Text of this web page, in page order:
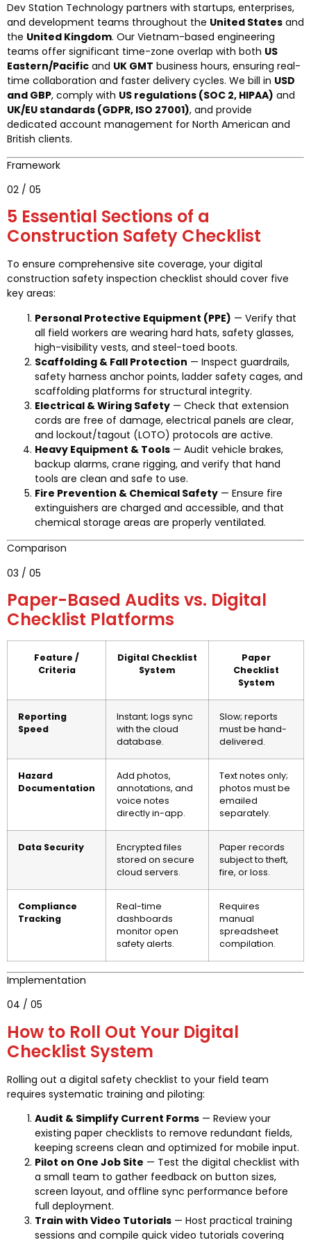
Dev Station Technology partners with startups, enterprises,
and development teams throughout the United States and
the United Kingdom. Our Vietnam-based engineering
teams offer significant time-zone overlap with both US
Eastern/Pacific and UK GMT business hours, ensuring real-
time collaboration and faster delivery cycles. We bill in USD
and GBP, comply with US regulations (SOC 2, HIPAA) and
UK/EU standards (GDPR, ISO 27001), and provide
dedicated account management for North American and
British clients.
Framework
02 / 05
5 Essential Sections of a
Construction Safety Checklist
To ensure comprehensive site coverage, your digital
construction safety inspection checklist should cover five
key areas:
Personal Protective Equipment (PPE) — Verify that
all field workers are wearing hard hats, safety glasses,
high-visibility vests, and steel-toed boots.
Scaffolding & Fall Protection — Inspect guardrails,
safety harness anchor points, ladder safety cages, and
scaffolding platforms for structural integrity.
Electrical & Wiring Safety — Check that extension
cords are free of damage, electrical panels are clear,
and lockout/tagout (LOTO) protocols are active.
Heavy Equipment & Tools — Audit vehicle brakes,
backup alarms, crane rigging, and verify that hand
tools are clean and safe to use.
Fire Prevention & Chemical Safety — Ensure fire
extinguishers are charged and accessible, and that
chemical storage areas are properly ventilated.
Comparison
03 / 05
Paper-Based Audits vs. Digital
Checklist Platforms
Feature /
Criteria
Digital Checklist
System
Paper
Checklist
System
Reporting
Speed
Instant; logs sync
with the cloud
database.
Slow; reports
must be hand-
delivered.
Hazard
Documentation
Add photos,
annotations, and
voice notes
directly in-app.
Text notes only;
photos must be
emailed
separately.
Data Security
Encrypted files
stored on secure
cloud servers.
Paper records
subject to theft,
fire, or loss.
Compliance
Tracking
Real-time
dashboards
monitor open
safety alerts.
Requires
manual
spreadsheet
compilation.
Implementation
04 / 05
How to Roll Out Your Digital
Checklist System
Rolling out a digital safety checklist to your field team
requires systematic training and piloting:
Audit & Simplify Current Forms — Review your
existing paper checklists to remove redundant fields,
keeping screens clean and optimized for mobile input.
Pilot on One Job Site — Test the digital checklist with
a small team to gather feedback on button sizes,
screen layout, and offline sync performance before
full deployment.
Train with Video Tutorials — Host practical training
sessions and compile quick video tutorials covering